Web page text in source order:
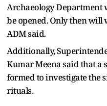
Archaeology
be opened. Only then
ADM said.
Additionally,
Kumar Meena said that a
formed to investigate the
rituals.